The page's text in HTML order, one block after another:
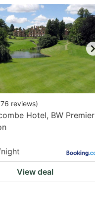
reviews)
Hotel, BW Premier
View deal